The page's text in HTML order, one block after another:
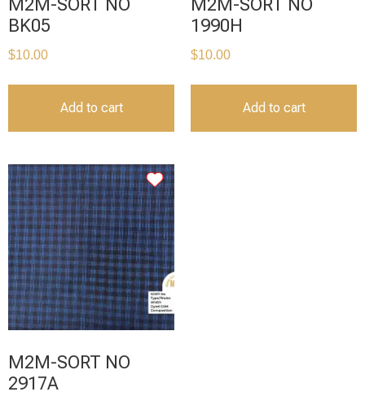
M2M-SORT NO
BK05
$10.00
Add to cart
M2M-SORT NO
1990H
$10.00
Add to cart
M2M-SORT NO
2917A